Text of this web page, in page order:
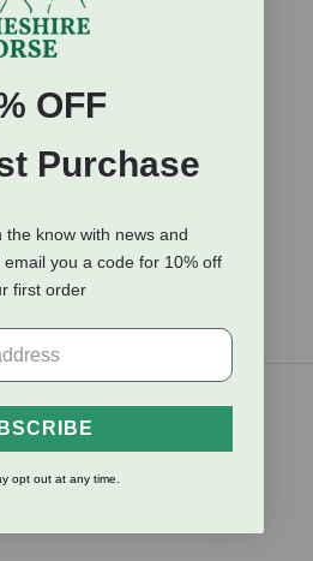
OFF
Purchase
the know with news and
you a code for 10% off
first order
opt out at any time.